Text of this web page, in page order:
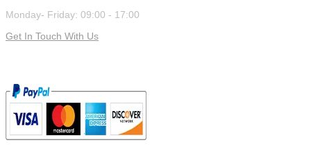
Monday- Friday: 09:00 - 17:00
Get In Touch With Us